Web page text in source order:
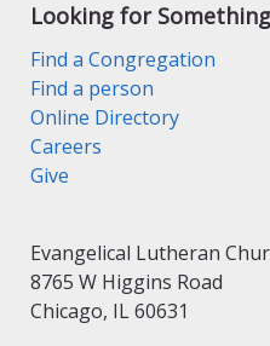
Looking for
Find a Congregation
Find a person
Online Directory
Careers
Give
Evangelical Lutheran
8765 W Higgins Road
Chicago, IL 60631